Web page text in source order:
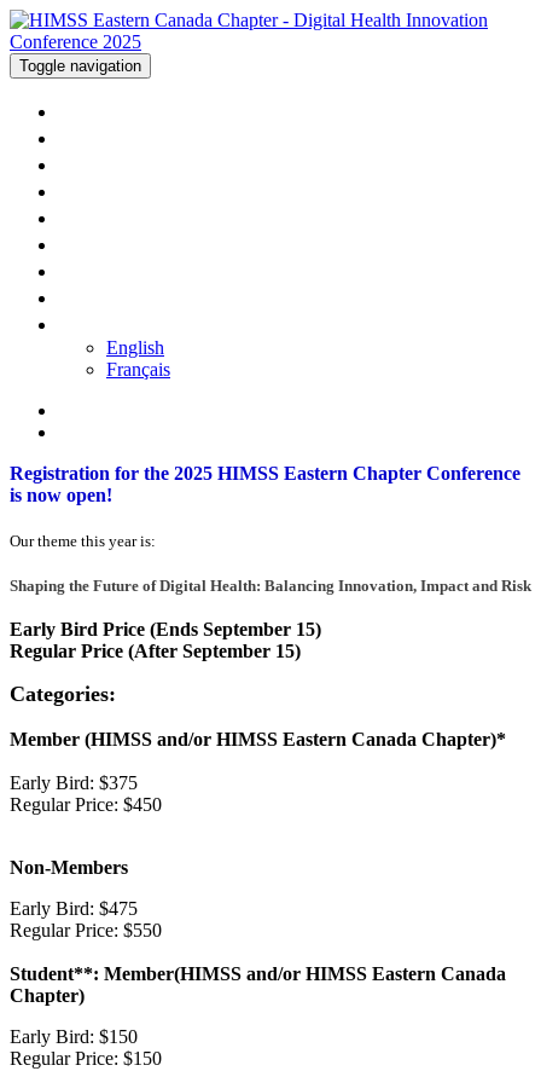
Toggle navigation
English
Français
Registration for the 2025 HIMSS Eastern Chapter Conference
is now open!
Our theme this year is:
Shaping the Future of Digital Health: Balancing Innovation, Impact and Risk
Early Bird Price (Ends September 15)
Regular Price (After September 15)
Categories:
Member (HIMSS and/or HIMSS Eastern Canada Chapter)*
Early Bird: $375
Regular Price: $450
Non-Members
Early Bird: $475
Regular Price: $550
Student**: Member(HIMSS and/or HIMSS Eastern Canada
Chapter)
Early Bird: $150
Regular Price: $150